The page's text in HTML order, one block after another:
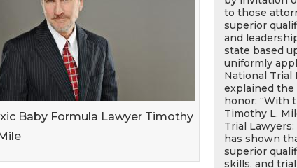
Baby Formula Lawyer Timothy
to those
superior
and
state based
uniformly
National Trial
explained
honor: “With
Timothy L.
Trial
has shown
superior
skills, and